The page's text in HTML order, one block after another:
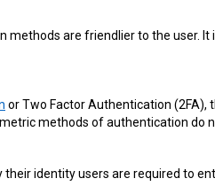
methods are friendlier to the user.
or Two Factor Authentication
methods of authentication do
identity users are required to